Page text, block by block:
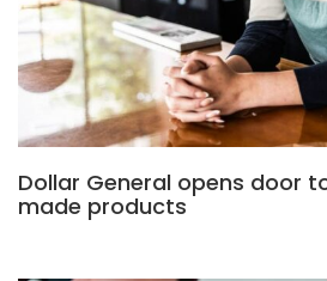
Dollar General opens door
made products